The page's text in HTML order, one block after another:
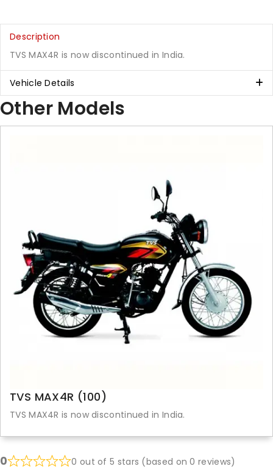
Description
TVS MAX4R is now discontinued in India.
Vehicle Details
Other Models
TVS MAX4R (100)
TVS MAX4R is now discontinued in India.
0 0 out of 5 stars (based on 0 reviews)